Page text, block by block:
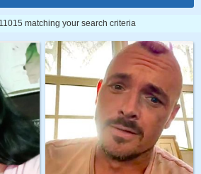
matching your search criteria